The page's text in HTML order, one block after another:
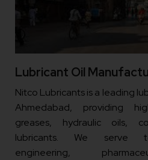
Lubricant Oil
Nitco Lubricants is a leading
Ahmedabad, providing
greases, hydraulic oils,
lubricants. We serve
engineering,